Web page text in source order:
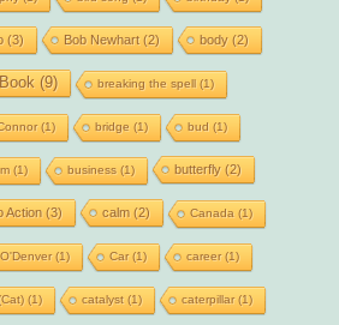
(3) Bob Newhart(2) body(2)
Book (9) breaking the spell(1)
(1) bridge (1) bud (1)
(1) business (1) butterfly(2)
Action (3) calm (2) Canada (1)
(1) Car(1) career(1)
(1) catalyst(1) caterpillar(1)